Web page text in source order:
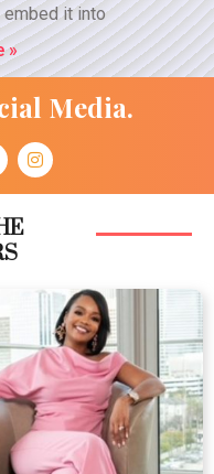
it into
»
Media.